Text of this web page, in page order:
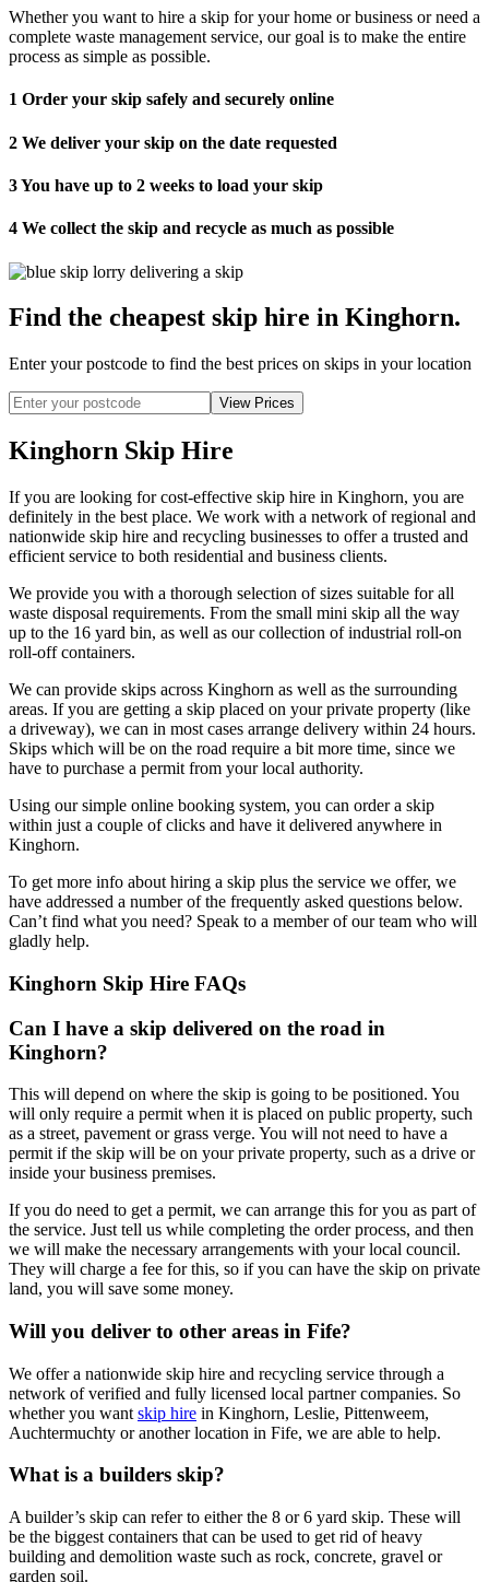
Whether you want to hire a skip for your home or business or need a
complete waste management service, our goal is to make the entire
process as simple as possible.
1 Order your skip safely and securely online
2 We deliver your skip on the date requested
3You have up to 2 weeks to load your skip
4 We collect the skip and recycle as much as possible
Find the cheapest skip hire in Kinghorn.
Enter your postcode to find the best prices on skips in your location
Kinghorn Skip Hire
If you are looking for cost-effective skip hire in Kinghorn, you are
definitely in the best place. We work with a network of regional and
nationwide skip hire and recycling businesses to offer a trusted and
efficient service to both residential and business clients.
We provide you with a thorough selection of sizes suitable for all
waste disposal requirements. From the small mini skip all the way
up to the 16 yard bin, as well as our collection of industrial roll-on
roll-off containers.
We can provide skips across Kinghorn as well as the surrounding
areas. If you are getting a skip placed on your private property (like
a driveway), we can in most cases arrange delivery within 24 hours.
Skips which will be on the road require a bit more time, since we
have to purchase a permit from your local authority.
Using our simple online booking system, you can order a skip
within just a couple of clicks and have it delivered anywhere in
Kinghorn.
To get more info about hiring a skip plus the service we offer, we
have addressed a number of the frequently asked questions below.
Can’t find what you need? Speak to a member of our team who will
gladly help.
Kinghorn Skip Hire FAQs
Can I have a skip delivered on the road in
Kinghorn?
This will depend on where the skip is going to be positioned. You
will only require a permit when it is placed on public property, such
as a street, pavement or grass verge. You will not need to have a
permit if the skip will be on your private property, such as a drive or
inside your business premises.
If you do need to get a permit, we can arrange this for you as part of
the service. Just tell us while completing the order process, and then
we will make the necessary arrangements with your local council.
They will charge a fee for this, so if you can have the skip on private
land, you will save some money.
Will you deliver to other areas in Fife?
We offer a nationwide skip hire and recycling service through a
network of verified and fully licensed local partner companies. So
whether you want skip hire in Kinghorn, Leslie, Pittenweem,
Auchtermuchty or another location in Fife, we are able to help.
What is a builders skip?
A builder’s skip can refer to either the 8 or 6 yard skip. These will
be the biggest containers that can be used to get rid of heavy
building and demolition waste such as rock, concrete, gravel or
garden soil.